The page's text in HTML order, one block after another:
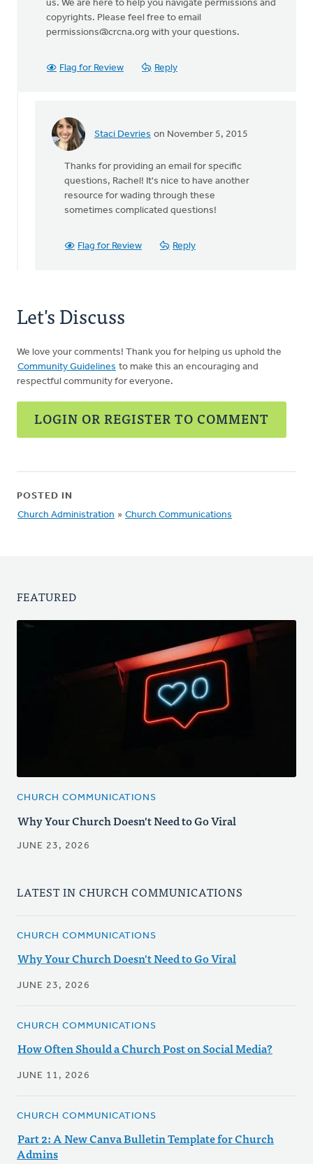
us. We are here to help you navigate permissions and
copyrights. Please feel free to email
permissions@crcna.org with your questions.
Flag for Review Reply
Staci Devries on November 5, 2015
In
agree
with
Thank
Thanks for providing an email for specific
questions, Rachel! It's nice to have another
resource for wading through these
sometimes complicated questions!
Flag for Review Reply
Let's Discuss
We love your comments! Thank you for helping us uphold the
Community Guidelines to make this an encouraging and
respectful community for everyone.
LOGIN OR REGISTER TO COMMENT
POSTED IN
Church Administration » Church Communications
FEATURED
CHURCH COMMUNICATIONS
Why Your Church Doesn't Need to Go Viral
JUNE 23, 2026
LATEST IN CHURCH COMMUNICATIONS
CHURCH COMMUNICATIONS
Why Your Church Doesn't Need to Go Viral
JUNE 23, 2026
CHURCH COMMUNICATIONS
How Often Should a Church Post on Social Media?
JUNE 11, 2026
CHURCH COMMUNICATIONS
Part 2: A New Canva Bulletin Template for Church
Admins